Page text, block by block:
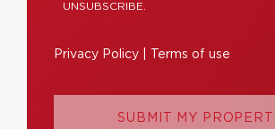
UNSUBSCRIBE.
Privacy Policy Terms of use
SUBMIT MY